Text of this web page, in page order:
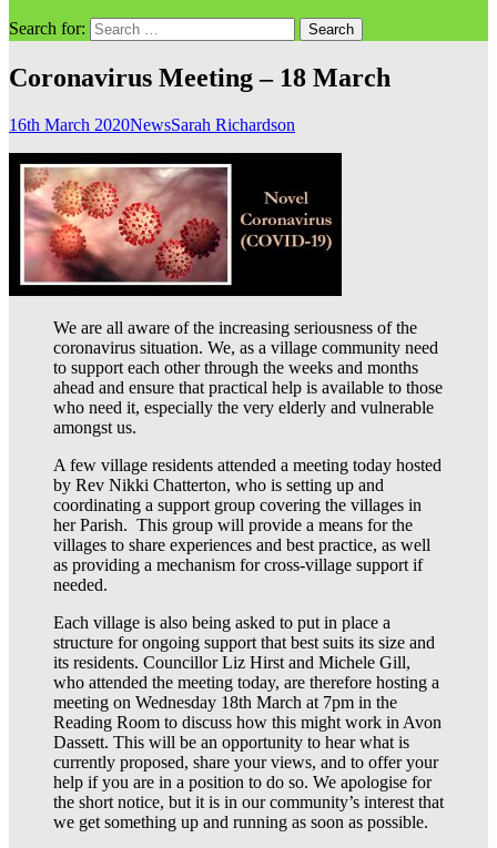
Search for:
Coronavirus Meeting – 18 March
16th March 2020NewsSarah Richardson
We are all aware of the increasing seriousness of the
coronavirus situation. We, as a village community need
to support each other through the weeks and months
ahead and ensure that practical help is available to those
who need it, especially the very elderly and vulnerable
amongst us.
A few village residents attended a meeting today hosted
by Rev Nikki Chatterton, who is setting up and
coordinating a support group covering the villages in
her Parish. This group will provide a means for the
villages to share experiences and best practice, as well
as providing a mechanism for cross-village support if
needed.
Each village is also being asked to put in place a
structure for ongoing support that best suits its size and
its residents. Councillor Liz Hirst and Michele Gill,
who attended the meeting today, are therefore hosting a
meeting on Wednesday 18th March at 7pm in the
Reading Room to discuss how this might work in Avon
Dassett. This will be an opportunity to hear what is
currently proposed, share your views, and to offer your
help if you are in a position to do so. We apologise for
the short notice, but it is in our community’s interest that
we get something up and running as soon as possible.